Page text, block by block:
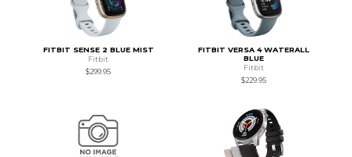
FITBIT SENSE 2 BLUE MIST
Fitbit
$299.95
FITBIT VERSA 4 WATERALL
BLUE
Fitbit
$229.95